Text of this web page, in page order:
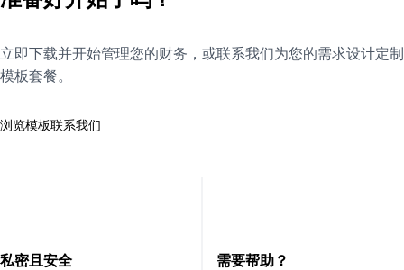
立即下载并开始管理您的财务，或联系我们为您的需求设计定制
模板套餐。
浏览模板联系我们
私密且安全 需要帮助？